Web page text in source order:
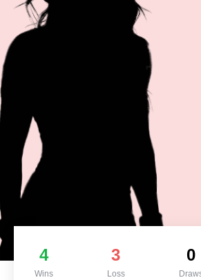
4
Wins
3
Loss
0